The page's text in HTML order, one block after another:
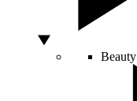
Beauty